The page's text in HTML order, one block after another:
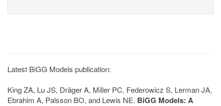
Latest BiGG Models publication:
King ZA, Lu JS, Dräger A, Miller PC, Federowicz S, Lerman JA,
Ebrahim A, Palsson BO, and Lewis NE. BiGG Models: A